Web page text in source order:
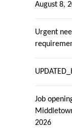
August 8,
Urgent
Job
2026